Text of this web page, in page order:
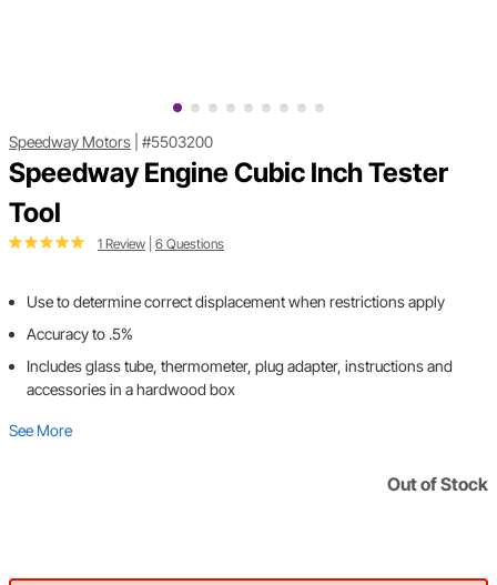
Speedway Motors #5503200
Speedway Engine Cubic Inch Tester
Tool
1 Review 6 Questions
Use to determine correct displacement when restrictions apply
Accuracy to .5%
Includes glass tube, thermometer, plug adapter, instructions and
accessories in a hardwood box
See More
Out of Stock